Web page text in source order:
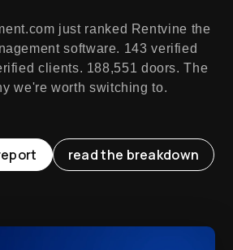
just ranked Rentvine the
software. 143 verified
clients. 188,551 doors. The
we're worth switching to.
read the breakdown